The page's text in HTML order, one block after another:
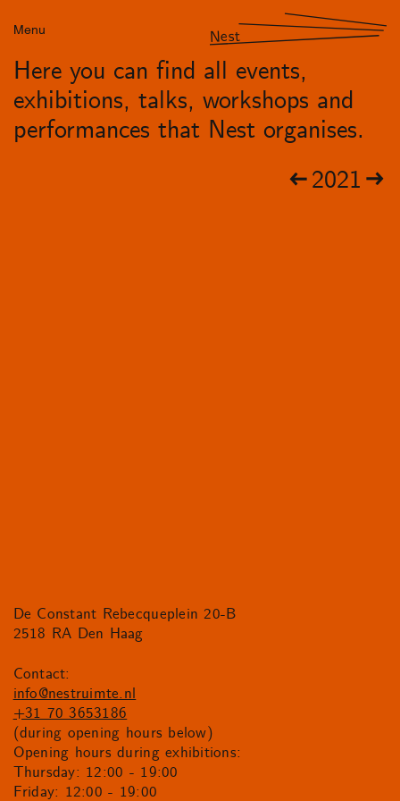
Menu Nest
Here you can find all events,
exhibitions, talks, workshops and
performances that Nest organises.
2021
De Constant Rebecqueplein 20-B
2518 RA Den Haag
Contact:
info@nestruimte.nl
+31 70 3653186
(during opening hours below)
Opening hours during exhibitions:
Thursday: 12:00 - 19:00
Friday: 12:00 - 19:00